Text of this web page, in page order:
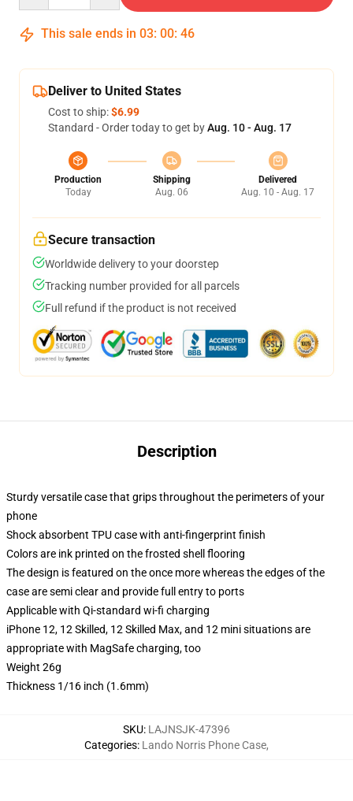
This sale ends in 03: 00: 46
Deliver to United States
Cost to ship:$6.99
Standard - Order today to get byAug. 10 - Aug. 17
Production
Today
Shipping
Aug. 06
Delivered
Aug. 10 - Aug. 17
Secure transaction
Worldwide delivery to your doorstep
Tracking number provided for all parcels
Full refund if the product is not received
Description
Sturdy versatile case that grips throughout the perimeters of your
phone
Shock absorbent TPU case with anti-fingerprint finish
Colors are ink printed on the frosted shell flooring
The design is featured on the once more whereas the edges of the
case are semi clear and provide full entry to ports
Applicable with Qi-standard wi-fi charging
iPhone 12, 12 Skilled, 12 Skilled Max, and 12 mini situations are
appropriate with MagSafe charging, too
Weight 26g
Thickness 1/16 inch (1.6mm)
SKU: LAJNSJK-47396
Categories: Lando Norris Phone Case,